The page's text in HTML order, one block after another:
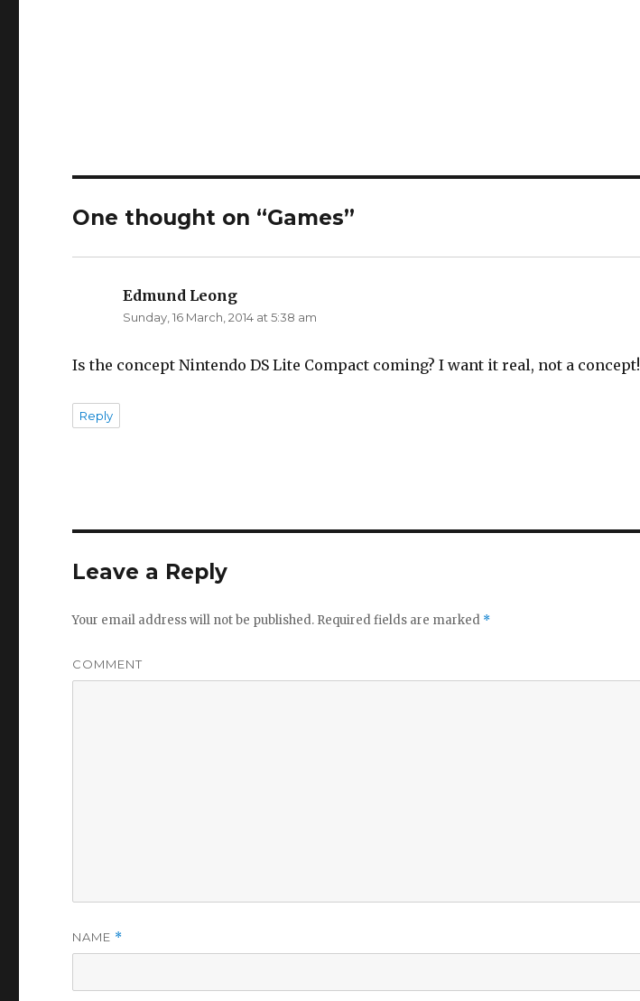
One thought on “Games”
Edmund Leong
Sunday, 16 March, 2014 at 5:38 am
Is the concept Nintendo DS Lite Compact coming? I want it real, not a concept!
Reply
Leave a Reply
Your email address will not be published. Required fields are marked *
COMMENT
NAME *